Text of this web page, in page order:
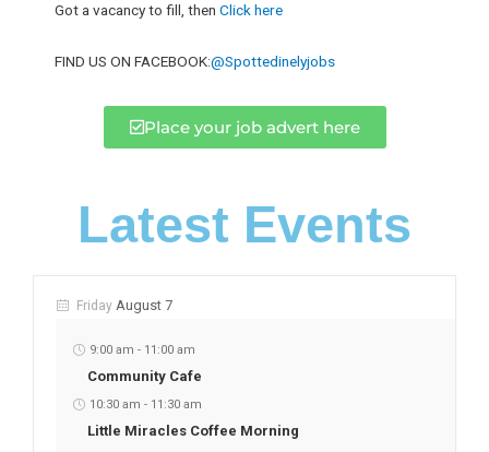
Got a vacancy to fill, then Click here
FIND US ON FACEBOOK:@Spottedinelyjobs
Place your job advert here
Latest Events
Friday August 7
9:00 am - 11:00 am
Community Cafe
10:30 am - 11:30 am
Little Miracles Coffee Morning